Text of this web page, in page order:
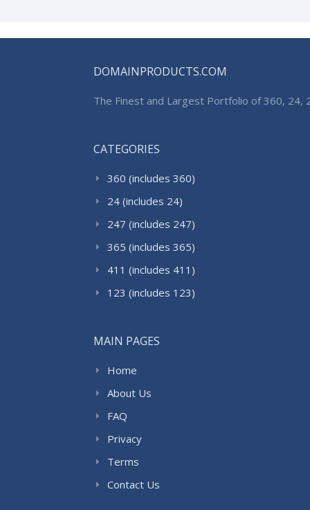
DOMAINPRODUCTS.COM
The Finest and Largest Portfolio of 360, 24,
CATEGORIES
360 (includes 360)
24 (includes 24)
247 (includes 247)
365 (includes 365)
411 (includes 411)
123 (includes 123)
MAIN PAGES
Home
About Us
FAQ
Privacy
Terms
Contact Us